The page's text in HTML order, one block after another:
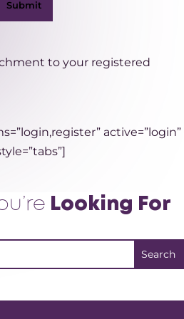
to your registered
active=”login”
Looking For